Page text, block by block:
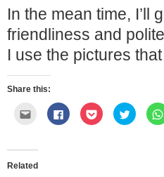
In the mean time, I’ll
friendliness and
I use the pictures
Share this:
Click
email
a
friend
(Opens
Click
to
share
Click
to
share
Click
to
share
Related